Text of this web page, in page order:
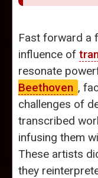
Fast forward a
influence of
resonate
Beethoven ,
challenges of
transcribed
infusing them
These artists
they